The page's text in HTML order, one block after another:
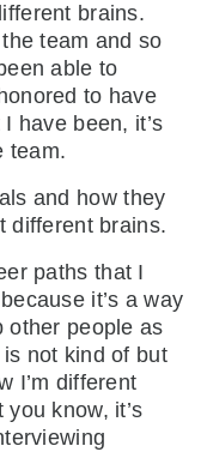
brains.
team and so
able to
to have
have been, it’s
team.
and how they
different brains.
paths that I
it’s a way
other people as
not kind of but
I’m different
know, it’s